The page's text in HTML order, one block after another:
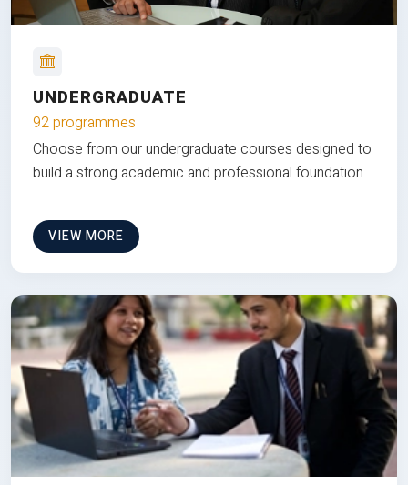
UNDERGRADUATE
92 programmes
Choose from our undergraduate courses designed to
build a strong academic and professional foundation
VIEW MORE